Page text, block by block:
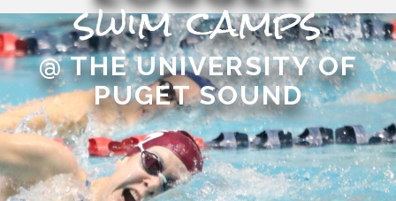
swim camps
@ THE UNIVERSITY OF
PUGET SOUND